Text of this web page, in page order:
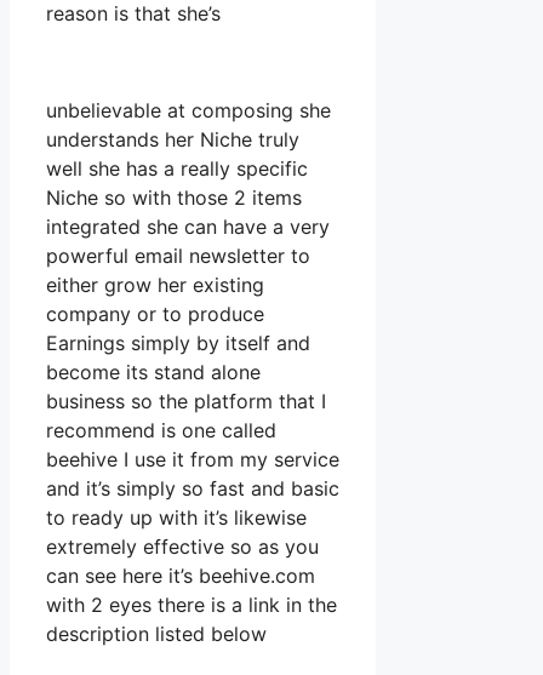
reason is that she’s
unbelievable at composing she
understands her Niche truly
well she has a really specific
Niche so with those 2 items
integrated she can have a very
powerful email newsletter to
either grow her existing
company or to produce
Earnings simply by itself and
become its stand alone
business so the platform that I
recommend is one called
beehive I use it from my service
and it’s simply so fast and basic
to ready up with it’s likewise
extremely effective so as you
can see here it’s beehive.com
with 2 eyes there is a link in the
description listed below